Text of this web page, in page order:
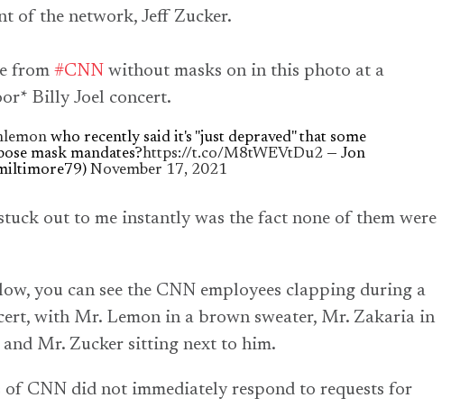
of the network, Jeff Zucker.
from #CNN without masks on in this photo at a
Billy Joel concert.
who recently said it's "just depraved" that some
mask mandates?https://t.co/M8tWEVtDu2 — Jon
November 17, 2021
out to me instantly was the fact none of them were
you can see the CNN employees clapping during a
with Mr. Lemon in a brown sweater, Mr. Zakaria in
Mr. Zucker sitting next to him.
of CNN did not immediately respond to requests for